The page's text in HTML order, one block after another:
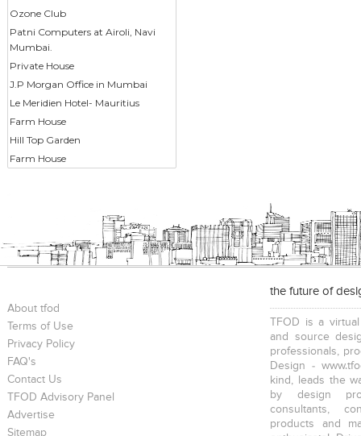
Ozone Club
Patni Computers at Airoli, Navi
Mumbai.
Private House
J.P Morgan Office in Mumbai
Le Meridien Hotel- Mauritius
Farm House
Hill Top Garden
Farm House
About tfod
Terms of Use
Privacy Policy
FAQ's
Contact Us
TFOD Advisory Panel
Advertise
Sitemap
the future of
TFOD is a
and source
professionals,
Design -
kind, leads the
by design
consultants,
products and